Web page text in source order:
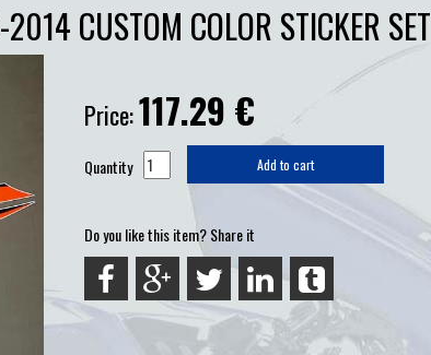
CUSTOM COLOR STICKER SET
Price:117.29 €
Quantity Add to cart
Do you like this item? Share it